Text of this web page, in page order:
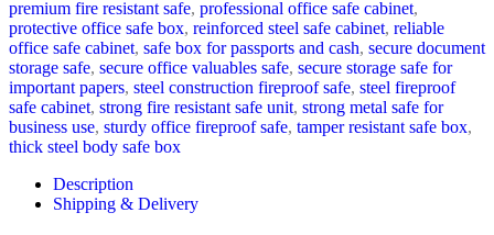
premium fire resistant safe, professional office safe cabinet,
protective office safe box, reinforced steel safe cabinet, reliable
office safe cabinet, safe box for passports and cash, secure document
storage safe, secure office valuables safe, secure storage safe for
important papers, steel construction fireproof safe, steel fireproof
safe cabinet, strong fire resistant safe unit, strong metal safe for
business use, sturdy office fireproof safe, tamper resistant safe box,
thick steel body safe box
Description
Shipping & Delivery